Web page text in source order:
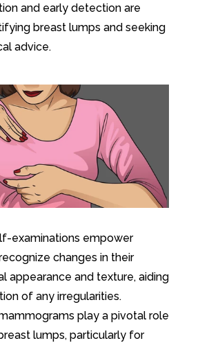
and early detection are
breast lumps and seeking
advice.
examinations empower
changes in their
appearance and texture, aiding
of any irregularities.
play a pivotal role
lumps, particularly for